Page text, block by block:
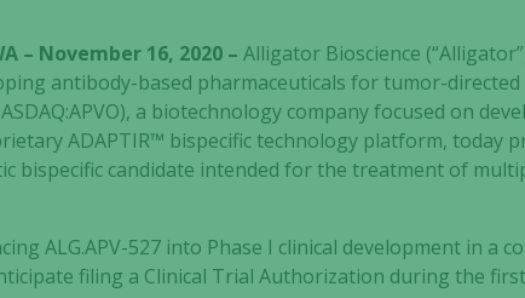
– November 16, 2020 – Alligator Bioscience
antibody-based pharmaceuticals for tumor-
a biotechnology company focused on
ADAPTIR™ bispecific technology platform, today
bispecific candidate intended for the treatment of
ALG.APV-527 into Phase I clinical development in a
filing a Clinical Trial Authorization during the